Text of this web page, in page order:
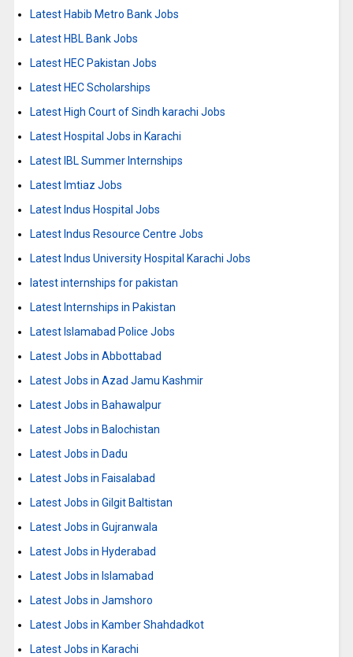
Latest Habib Metro Bank Jobs
Latest HBL Bank Jobs
Latest HEC Pakistan Jobs
Latest HEC Scholarships
Latest High Court of Sindh karachi Jobs
Latest Hospital Jobs in Karachi
Latest IBL Summer Internships
Latest Imtiaz Jobs
Latest Indus Hospital Jobs
Latest Indus Resource Centre Jobs
Latest Indus University Hospital Karachi Jobs
latest internships for pakistan
Latest Internships in Pakistan
Latest Islamabad Police Jobs
Latest Jobs in Abbottabad
Latest Jobs in Azad Jamu Kashmir
Latest Jobs in Bahawalpur
Latest Jobs in Balochistan
Latest Jobs in Dadu
Latest Jobs in Faisalabad
Latest Jobs in Gilgit Baltistan
Latest Jobs in Gujranwala
Latest Jobs in Hyderabad
Latest Jobs in Islamabad
Latest Jobs in Jamshoro
Latest Jobs in Kamber Shahdadkot
Latest Jobs in Karachi